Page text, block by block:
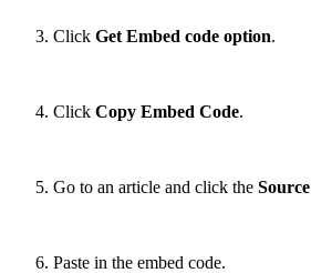
Click Get Embed code option.
Click Copy Embed Code.
Go to an article and click the Source
Paste in the embed code.